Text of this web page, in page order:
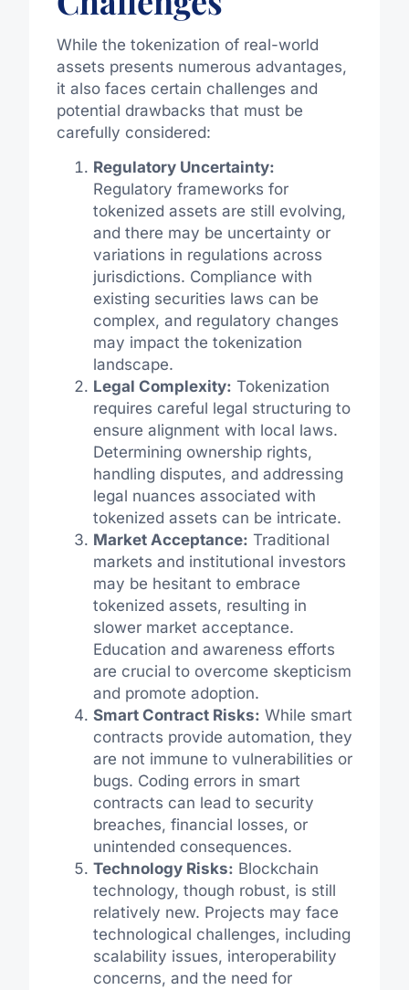
While the tokenization of real-world
assets presents numerous advantages,
it also faces certain challenges and
potential drawbacks that must be
carefully considered:
Regulatory Uncertainty:
Regulatory frameworks for
tokenized assets are still evolving,
and there may be uncertainty or
variations in regulations across
jurisdictions. Compliance with
existing securities laws can be
complex, and regulatory changes
may impact the tokenization
landscape.
Legal Complexity: Tokenization
requires careful legal structuring to
ensure alignment with local laws.
Determining ownership rights,
handling disputes, and addressing
legal nuances associated with
tokenized assets can be intricate.
Market Acceptance: Traditional
markets and institutional investors
may be hesitant to embrace
tokenized assets, resulting in
slower market acceptance.
Education and awareness efforts
are crucial to overcome skepticism
and promote adoption.
Smart Contract Risks: While smart
contracts provide automation, they
are not immune to vulnerabilities or
bugs. Coding errors in smart
contracts can lead to security
breaches, financial losses, or
unintended consequences.
Technology Risks: Blockchain
technology, though robust, is still
relatively new. Projects may face
technological challenges, including
scalability issues, interoperability
concerns, and the need for